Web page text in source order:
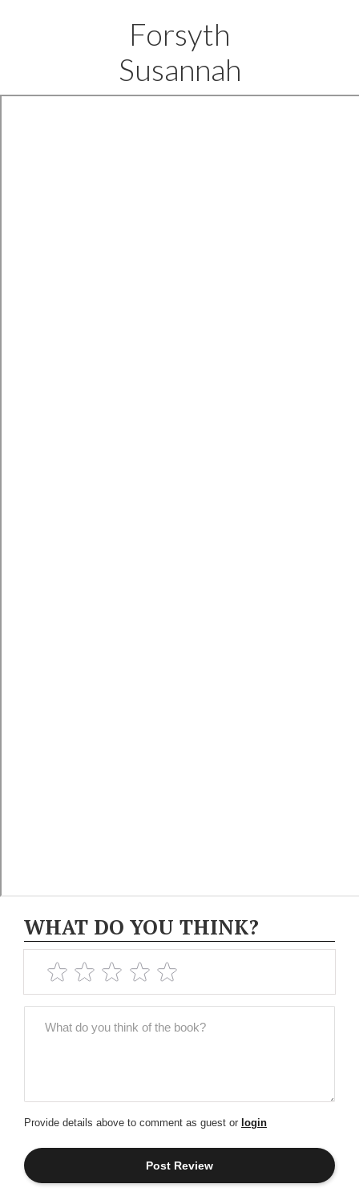
Forsyth
Susannah
WHAT DO YOU THINK?
Provide details above to comment as guest or login